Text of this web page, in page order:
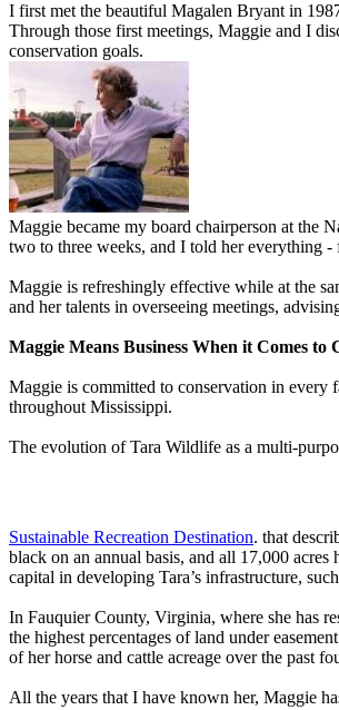
I first met the beautiful Magalen Bryant in
Through those first meetings, Maggie and I
conservation goals.
Maggie became my board chairperson at the
two to three weeks, and I told her everything
Maggie is refreshingly effective while at the
and her talents in overseeing meetings,
Maggie Means Business When it Comes to
Maggie is committed to conservation in every
throughout Mississippi.
The evolution of Tara Wildlife as a multi-
Sustainable Recreation Destination. that
black on an annual basis, and all 17,000
capital in developing Tara’s infrastructure,
In Fauquier County, Virginia, where she has
the highest percentages of land under
of her horse and cattle acreage over the past
All the years that I have known her, Maggie